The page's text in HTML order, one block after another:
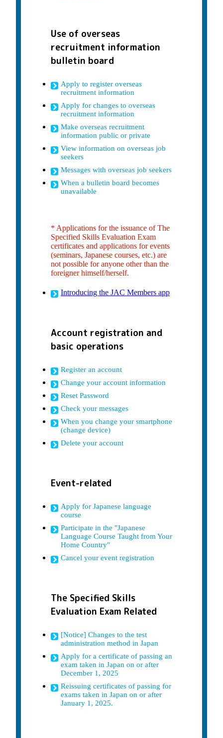
Use of overseas
recruitment information
bulletin board
Apply to register overseas
recruitment information
Apply for changes to overseas
recruitment information
Make overseas recruitment
information public or private
View information on overseas job
seekers
Messages with overseas job seekers
When a bulletin board becomes
unavailable
* Applications for the issuance of The
Specified Skills Evaluation Exam
certificates and applications for events
(seminars, Japanese courses, etc.) are
not possible for anyone other than the
foreigner himself/herself.
Introducing the JAC Members app
Account registration and
basic operations
Register an account
Change your account information
Reset Password
Check your messages
When you change your smartphone
(change device)
Delete your account
Event-related
Apply for Japanese language
course
Participate in the "Japanese
Language Course Taught from Your
Home Country"
Cancel your event registration
The Specified Skills
Evaluation Exam Related
[Notice] Changes to the test
administration method in Japan
Apply for a certificate of passing an
exam taken in Japan on or after
December 1, 2025
Reissuing certificates of passing for
exams taken in Japan on or after
January 1, 2025.